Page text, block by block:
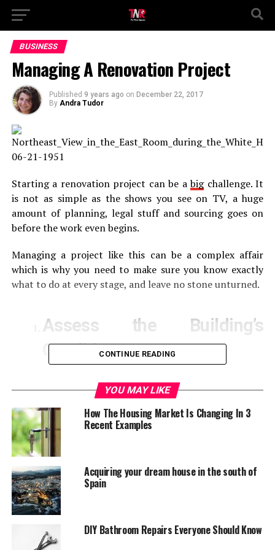
BUSINESS
Managing A Renovation Project
Published 9 years ago on December 22, 2017
By Andra Tudor
Starting a renovation project can be abigchallenge. It
is not as simple as the shows you see on TV, a huge
amount of planning, legal stuff and sourcing goes on
before the work even begins.
Managing a project like this can be a complex affair
which is why you need to make sure you know exactly
what to do at every stage, and leave no stone unturned.
Assess the Building’s
Condition
Before you start to plan a renovation project you will
need to know exactly what you are dealing with. You will
need to visit the site and run a full check to see if the
building is structurally sound, if the foundations are
stable and what cosmetic touches you will need to do.
Stop Deterioration
property you intend to work on, you will also want to
CONTINUE READING
YOU MAY LIKE
How The Housing Market Is Changing In 3
Recent Examples
Acquiring your dream house in the south of
Spain
DIY Bathroom Repairs Everyone Should Know